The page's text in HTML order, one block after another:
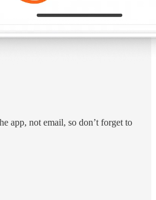
app, not email, so don’t forget to